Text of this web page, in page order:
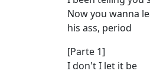
Now you wanna
his ass, period
[Parte 1]
I don't I let it be